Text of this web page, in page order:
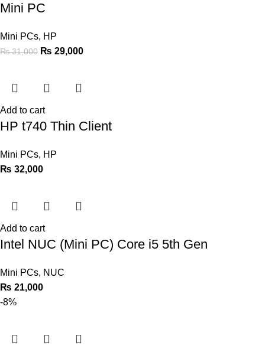
Mini PC
Mini PCs, HP
₨31,000 ₨ 29,000
Add to cart
HP t740 Thin Client
Mini PCs, HP
₨ 32,000
Add to cart
Intel NUC (Mini PC) Core i5 5th Gen
Mini PCs, NUC
₨ 21,000
-8%